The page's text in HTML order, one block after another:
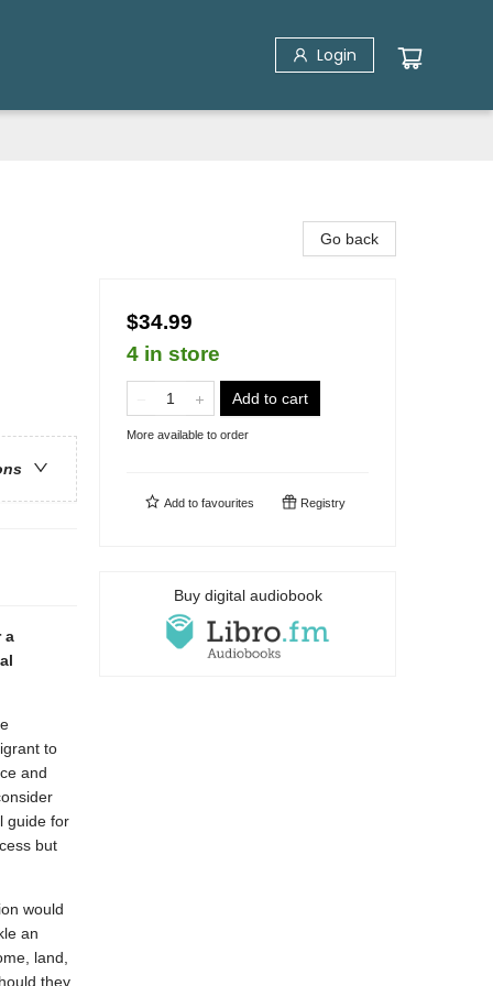
Login
a
to
and
guide for
but
would
an
land,
they
Go back
$34.99
4 in store
Add to cart
More available to order
Add to favourites Registry
Buy digital audiobook